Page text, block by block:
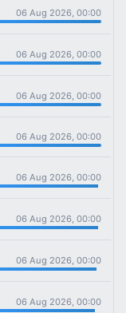
06 Aug 2026, 00:00
06 Aug 2026, 00:00
06 Aug 2026, 00:00
06 Aug 2026, 00:00
06 Aug 2026, 00:00
06 Aug 2026, 00:00
06 Aug 2026, 00:00
06 Aug 2026, 00:00